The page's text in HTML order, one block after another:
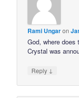
Rami Ungaron
God, where does
Crystal was
Reply ↓